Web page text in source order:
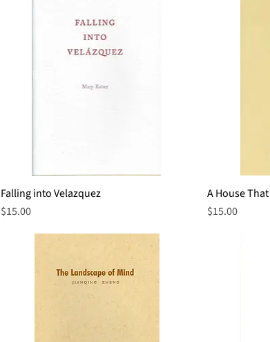
Quick View
Falling into Velazquez
Price
$15.00
A House
Price
$15.00